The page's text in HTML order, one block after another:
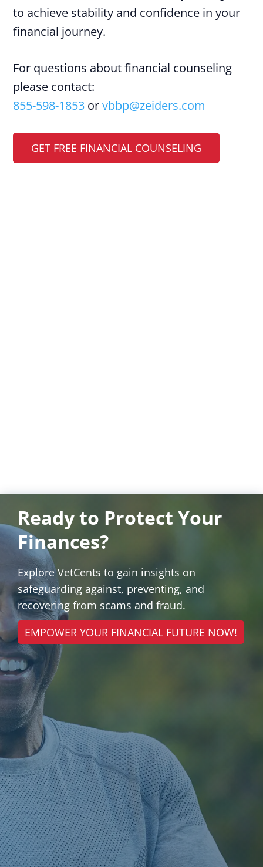
to achieve stability and confidence in your
financial journey.
For questions about financial counseling
please contact:
855-598-1853 orvbbp@zeiders.com
GET FREE FINANCIAL COUNSELING
Ready to Protect Your
Finances?
Explore VetCents to gain insights on
safeguarding against, preventing, and
recovering from scams and fraud.
EMPOWER YOUR FINANCIAL FUTURE NOW!